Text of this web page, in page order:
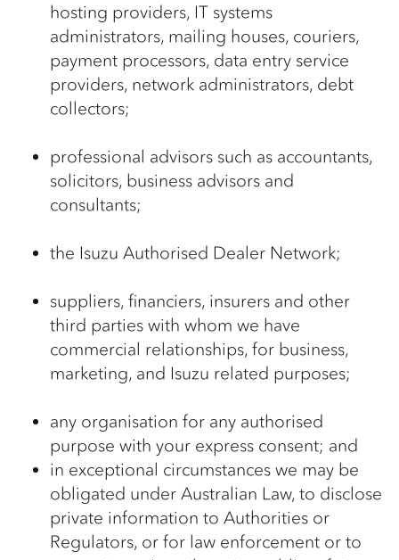
hosting providers, IT systems
administrators, mailing houses, couriers,
payment processors, data entry service
providers, network administrators, debt
collectors;
professional advisors such as accountants,
solicitors, business advisors and
consultants;
the Isuzu Authorised Dealer Network;
suppliers, financiers, insurers and other
third parties with whom we have
commercial relationships, for business,
marketing, and Isuzu related purposes;
any organisation for any authorised
purpose with your express consent; and
in exceptional circumstances we may be
obligated under Australian Law, to disclose
private information to Authorities or
Regulators, or for law enforcement or to